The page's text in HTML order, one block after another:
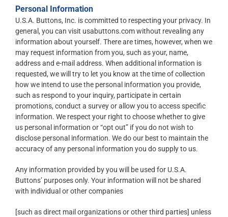
Personal Information
U.S.A. Buttons, Inc. is committed to respecting your privacy. In
general, you can visit usabuttons.com without revealing any
information about yourself. There are times, however, when we
may request information from you, such as your, name,
address and e-mail address. When additional information is
requested, we will try to let you know at the time of collection
how we intend to use the personal information you provide,
such as respond to your inquiry, participate in certain
promotions, conduct a survey or allow you to access specific
information. We respect your right to choose whether to give
us personal information or “opt out” if you do not wish to
disclose personal information. We do our best to maintain the
accuracy of any personal information you do supply to us.
Any information provided by you will be used for U.S.A.
Buttons’ purposes only. Your information will not be shared
with individual or other companies
[such as direct mail organizations or other third parties] unless